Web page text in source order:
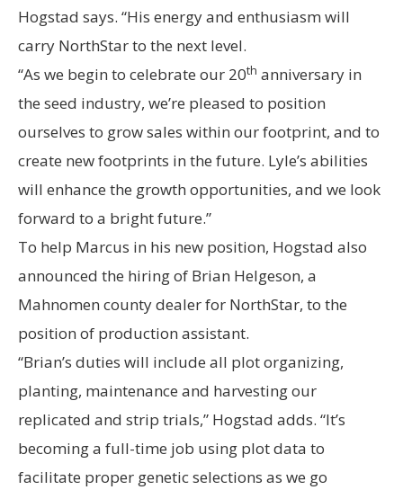
Hogstad says. “His energy and enthusiasm will
carry NorthStar to the next level.
“As we begin to celebrate our 20th anniversary in
the seed industry, we’re pleased to position
ourselves to grow sales within our footprint, and to
create new footprints in the future. Lyle’s abilities
will enhance the growth opportunities, and we look
forward to a bright future.”
To help Marcus in his new position, Hogstad also
announced the hiring of Brian Helgeson, a
Mahnomen county dealer for NorthStar, to the
position of production assistant.
“Brian’s duties will include all plot organizing,
planting, maintenance and harvesting our
replicated and strip trials,” Hogstad adds. “It’s
becoming a full-time job using plot data to
facilitate proper genetic selections as we go